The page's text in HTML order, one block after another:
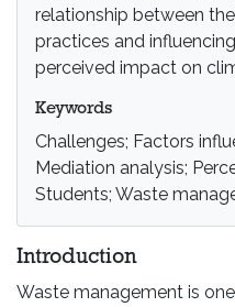
relationship between
practices and
perceived impact on
Keywords
Challenges; Factors
Mediation analysis;
Students; Waste
Introduction
Waste management is